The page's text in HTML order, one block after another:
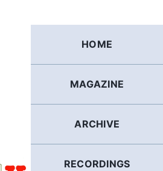
HOME
MAGAZINE
ARCHIVE
RECORDINGS